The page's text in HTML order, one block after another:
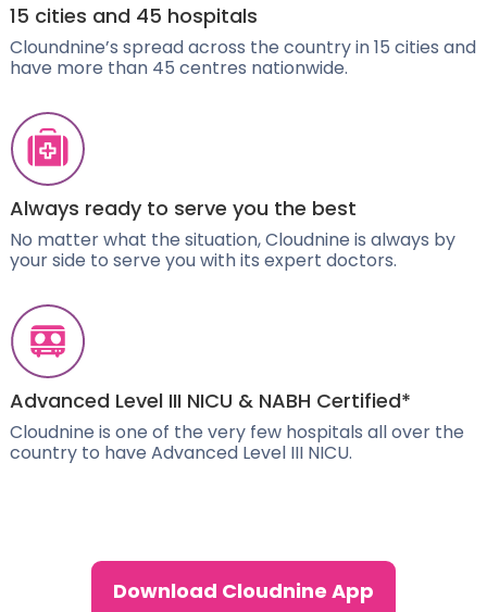
15 cities and 45 hospitals
Cloundnine’s spread across the country in 15 cities and
have more than 45 centres nationwide.
Always ready to serve you the best
No matter what the situation, Cloudnine is always by
your side to serve you with its expert doctors.
Advanced Level III NICU & NABH Certified*
Cloudnine is one of the very few hospitals all over the
country to have Advanced Level III NICU.
Download Cloudnine App